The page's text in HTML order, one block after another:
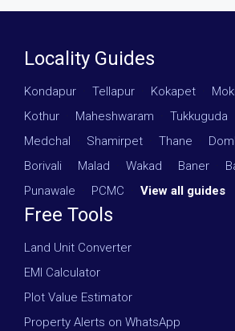
Locality Guides
Kondapur Tellapur Kokapet
Kothur
Maheshwaram Tukkuguda
Medchal
Shamirpet Thane
Borivali
Malad Wakad Baner
Punawale
PCMC View all guides
Free Tools
Land Unit Converter
EMI Calculator
Plot Value Estimator
Property Alerts on WhatsApp